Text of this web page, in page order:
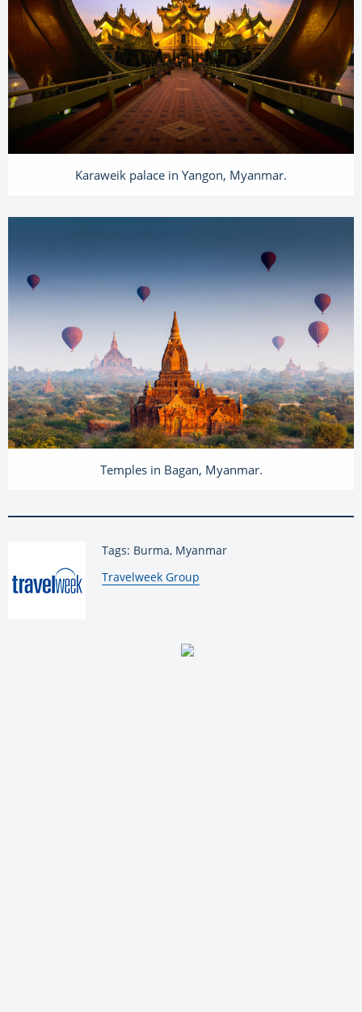
Karaweik palace in Yangon, Myanmar.
Temples in Bagan, Myanmar.
Tags: Burma, Myanmar
By:
Travelweek Group